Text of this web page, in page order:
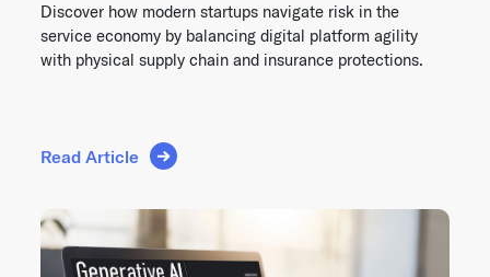
Discover how modern startups navigate risk in the
service economy by balancing digital platform agility
with physical supply chain and insurance protections.
Read Article